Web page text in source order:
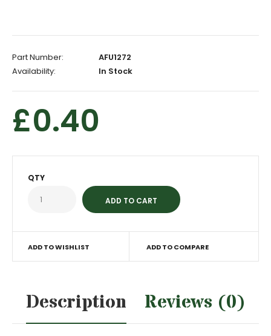
Part Number:
AFU1272
Availability:
In Stock
£0.40
QTY
ADD TO WISHLIST ADD TO COMPARE
Description Reviews (0)